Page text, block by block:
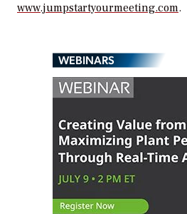
www.jumpstartyourmeeting.com.
WEBINARS